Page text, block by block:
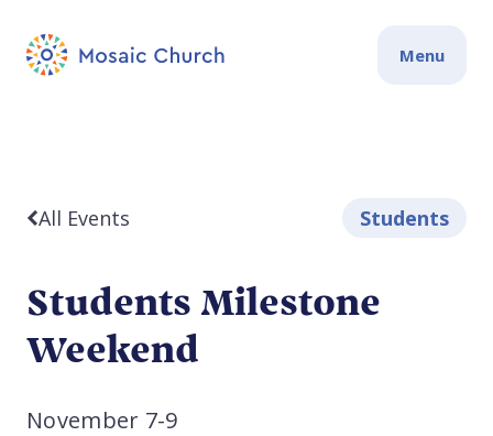
Menu
All Events Students
Students Milestone
Weekend
November 7-9